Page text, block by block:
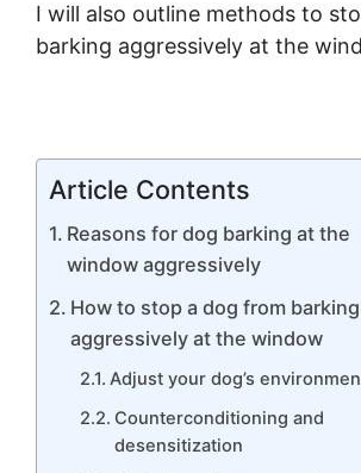
I will also outline methods to
barking aggressively at the
Article Contents
Reasons for dog barking at the
window aggressively
How to stop a dog from barking
aggressively at the window
Adjust your dog’s
Counterconditioning and
desensitization